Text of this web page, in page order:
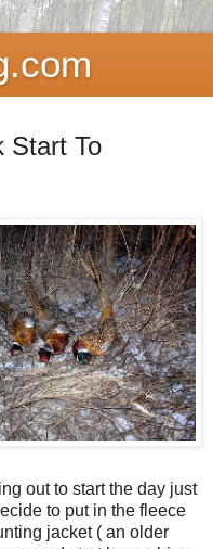
Start To
out to start the day just
to put in the fleece
jacket ( an older